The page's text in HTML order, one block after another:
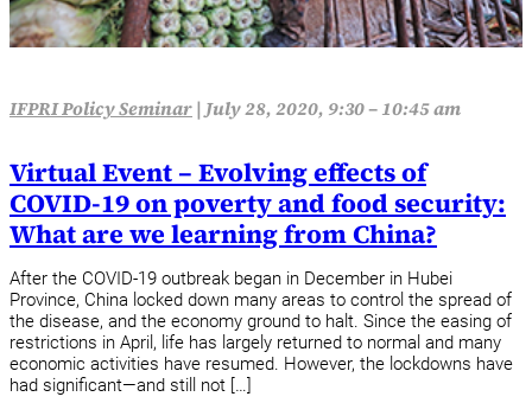
IFPRI Policy Seminar|July 28, 2020, 9:30 – 10:45 am
Virtual Event – Evolving effects of
COVID-19 on poverty and food security:
What are we learning from China?
After the COVID-19 outbreak began in December in Hubei
Province, China locked down many areas to control the spread of
the disease, and the economy ground to halt. Since the easing of
restrictions in April, life has largely returned to normal and many
economic activities have resumed. However, the lockdowns have
had significant—and still not […]